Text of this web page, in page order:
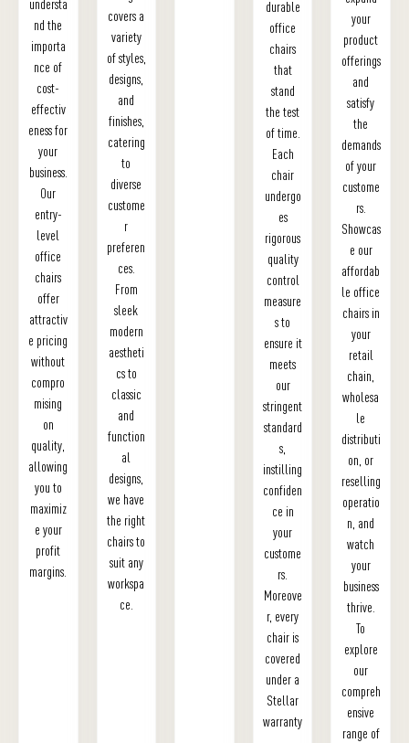
understa
nd the
importa
nce of
cost-
effectiv
eness for
your
business.
Our
entry-
level
office
chairs
offer
attractiv
e pricing
without
compro
mising
on
quality,
allowing
you to
maximiz
e your
profit
margins.
covers a
variety
of styles,
designs,
and
finishes,
catering
to
diverse
custome
r
preferen
ces.
From
sleek
modern
aestheti
cs to
classic
and
function
al
designs,
we have
the right
chairs to
suit any
workspa
ce.
durable
office
chairs
that
stand
the test
of time.
Each
chair
undergo
es
rigorous
quality
control
measure
s to
ensure it
meets
our
stringent
standard
s,
instilling
confiden
ce in
your
custome
rs.
Moreove
r, every
chair is
covered
under a
Stellar
warranty
your
product
offerings
and
satisfy
the
demands
of your
custome
rs.
Showcas
e our
affordab
le office
chairs in
your
retail
chain,
wholesa
le
distributi
on, or
reselling
operatio
n, and
watch
your
business
thrive.
To
explore
our
compreh
ensive
range of